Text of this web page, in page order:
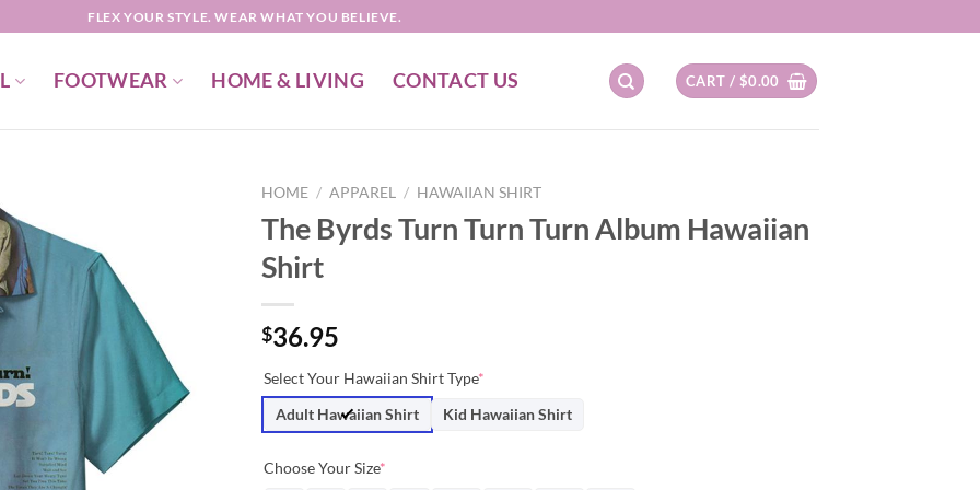
FLEX YOUR STYLE. WEAR WHAT YOU BELIEVE.
FOOTWEAR HOME & LIVING CONTACT US CART / $0.00
HOME / APPAREL / HAWAIIAN SHIRT
The Byrds Turn Turn Turn Album Hawaiian
Shirt
$36.95
Select Your Hawaiian Shirt Type*
Adult Hawaiian Shirt
Kid Hawaiian Shirt
Choose Your Size*